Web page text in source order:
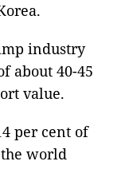
industry
about 40-45
value.
per cent of
world